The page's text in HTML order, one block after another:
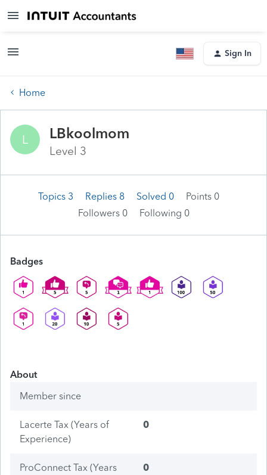
Sign In
Home
L LBkoolmom
Level 3
Topics 3 Replies 8 Solved 0
Points 0
Followers 0 Following 0
Badges
About
Member since
Lacerte Tax (Years of
Experience)
0
ProConnect Tax (Years
0